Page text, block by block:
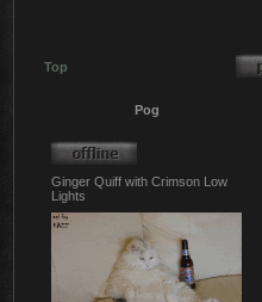
Top
Pog
Ginger Quiff with Crimson Low
Lights